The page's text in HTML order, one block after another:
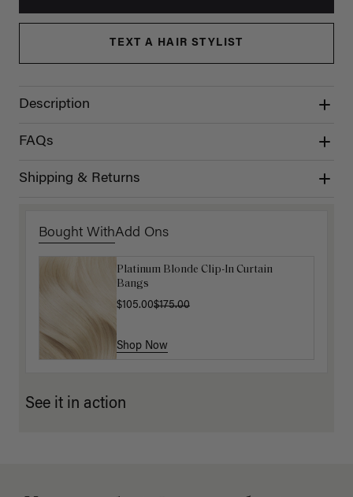
TEXT A HAIR STYLIST
Description
FAQs
Shipping & Returns
Bought WithAdd Ons
Platinum Blonde Clip-In Curtain
Bangs
$105.00$175.00
Shop Now
Hair In Check Scrunchie Trio
$4.50
Shop Now
See it in action